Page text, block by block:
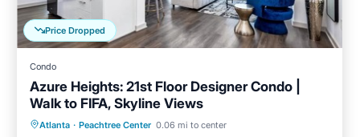
Price Dropped
Condo
Azure Heights: 21st Floor Designer Condo |
Walk to FIFA, Skyline Views
Atlanta · Peachtree Center 0.06 mi to center
Pool Balcony/Terrace
Kitchen